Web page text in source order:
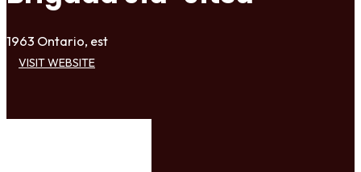
1963 Ontario, est
VISIT WEBSITE